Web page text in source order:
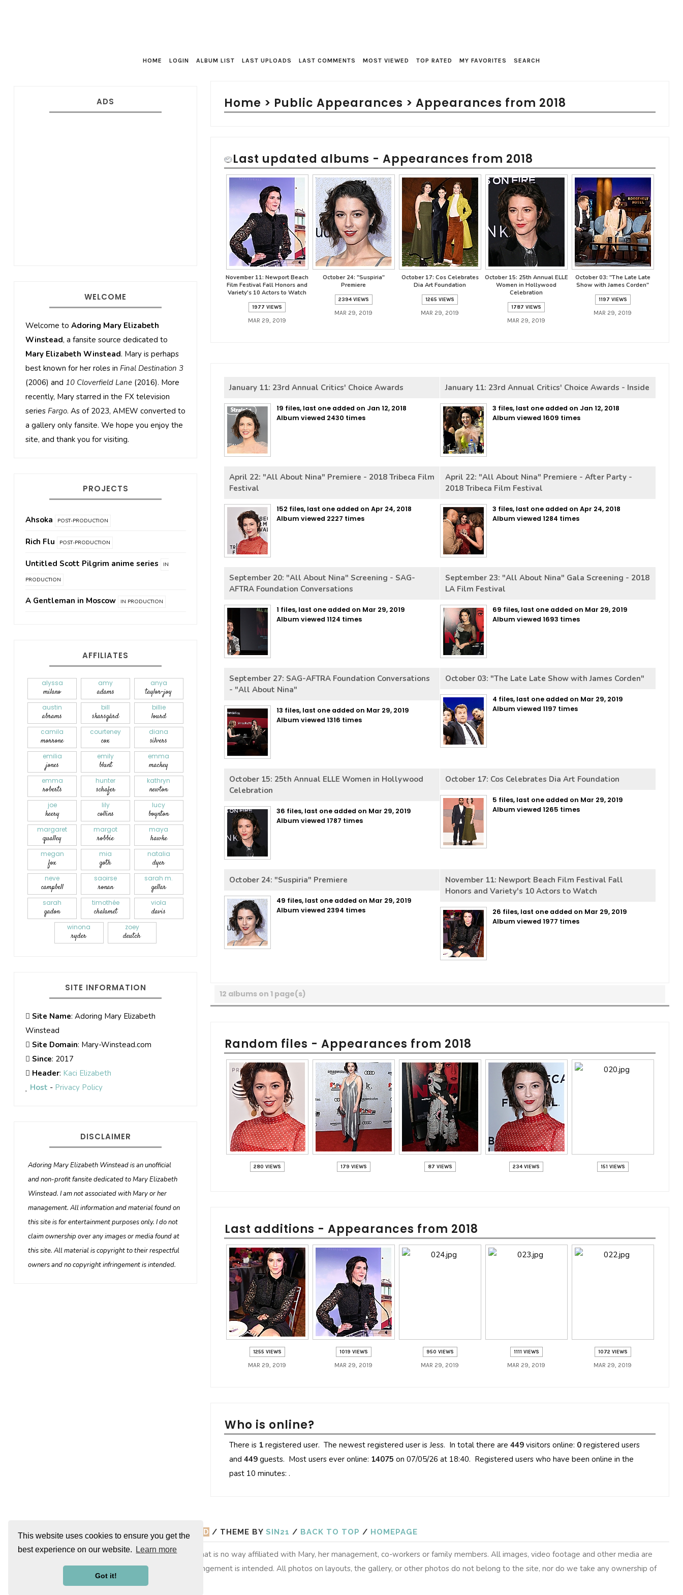
This website uses cookies to ensure you get the
best experience on our website.
Learn more
Got it!
HOME LOGIN ALBUM LIST LAST UPLOADS LAST COMMENTS MOST VIEWED TOP RATED MY FAVORITES SEARCH
Home > Public Appearances > Appearances from 2018
Last updated albums - Appearances from 2018
November 11: Newport Beach
Film Festival Fall Honors and
Variety's 10 Actors to Watch
1977 VIEWS
MAR 29, 2019
October 24: "Suspiria"
Premiere
2394 VIEWS
MAR 29, 2019
October 17: Cos Celebrates
Dia Art Foundation
1265 VIEWS
MAR 29, 2019
October 15: 25th Annual ELLE
Women in Hollywood
Celebration
1787 VIEWS
MAR 29, 2019
October 03: "The Late Late
Show with James Corden"
1197 VIEWS
MAR 29, 2019
January 11: 23rd Annual Critics' Choice Awards
19 files, last one added on Jan 12, 2018
Album viewed 2430 times
January 11: 23rd Annual Critics' Choice Awards - Inside
3 files, last one added on Jan 12, 2018
Album viewed 1609 times
April 22: "All About Nina" Premiere - 2018 Tribeca Film
Festival
152 files, last one added on Apr 24, 2018
Album viewed 2227 times
April 22: "All About Nina" Premiere - After Party -
2018 Tribeca Film Festival
3 files, last one added on Apr 24, 2018
Album viewed 1284 times
September 20: "All About Nina" Screening - SAG-
AFTRA Foundation Conversations
1 files, last one added on Mar 29, 2019
Album viewed 1124 times
September 23: "All About Nina" Gala Screening - 2018
LA Film Festival
69 files, last one added on Mar 29, 2019
Album viewed 1693 times
September 27: SAG-AFTRA Foundation Conversations
- "All About Nina"
13 files, last one added on Mar 29, 2019
Album viewed 1316 times
October 03: "The Late Late Show with James Corden"
4 files, last one added on Mar 29, 2019
Album viewed 1197 times
October 15: 25th Annual ELLE Women in Hollywood
Celebration
36 files, last one added on Mar 29, 2019
Album viewed 1787 times
October 17: Cos Celebrates Dia Art Foundation
5 files, last one added on Mar 29, 2019
Album viewed 1265 times
October 24: "Suspiria" Premiere
49 files, last one added on Mar 29, 2019
Album viewed 2394 times
November 11: Newport Beach Film Festival Fall
Honors and Variety's 10 Actors to Watch
26 files, last one added on Mar 29, 2019
Album viewed 1977 times
12 albums on 1 page(s)
Random files - Appearances from 2018
280 VIEWS 179 VIEWS 87 VIEWS 234 VIEWS 151 VIEWS
Last additions - Appearances from 2018
1255 VIEWS
MAR 29, 2019
1019 VIEWS
MAR 29, 2019
950 VIEWS
MAR 29, 2019
1111 VIEWS
MAR 29, 2019
1072 VIEWS
MAR 29, 2019
Who is online?
There is 1 registered user. The newest registered user is Jess. In total there are 449 visitors online: 0 registered users
and 449 guests. Most users ever online: 14075 on 07/05/26 at 18:40. Registered users who have been online in the
past 10 minutes: .
ADS
WELCOME
Welcome to Adoring Mary Elizabeth
Winstead, a fansite source dedicated to
Mary Elizabeth Winstead. Mary is perhaps
best known for her roles in Final Destination 3
(2006) and 10 Cloverfield Lane(2016). More
recently, Mary starred in the FX television
series Fargo. As of 2023, AMEW converted to
a gallery only fansite. We hope you enjoy the
site, and thank you for visiting.
PROJECTS
Ahsoka POST-PRODUCTION
Rich Flu POST-PRODUCTION
Untitled Scott Pilgrim anime series IN
PRODUCTION
A Gentleman in Moscow IN PRODUCTION
AFFILIATES
alyssa
milano
amy
adams
anya
taylor-joy
austin
abrams
bill
skarsgård
billie
lourd
camila
morrone
courteney
cox
diana
silvers
emilia
jones
emily
blunt
emma
mackey
emma
roberts
hunter
schafer
kathryn
newton
joe
keery
lily
collins
lucy
boynton
margaret
qualley
margot
robbie
maya
hawke
megan
fox
mia
goth
natalia
dyer
neve
campbell
saoirse
ronan
sarah m.
gellar
sarah
gadon
timothée
chalamet
viola
davis
winona
ryder
zoey
deutch
SITE INFORMATION
Site Name: Adoring Mary Elizabeth
Winstead
Site Domain: Mary-Winstead.com
Since: 2017
Header: Kaci Elizabeth
Host - Privacy Policy
DISCLAIMER
Adoring Mary Elizabeth Winstead is an unofficial
and non-profit fansite dedicated to Mary Elizabeth
Winstead. I am not associated with Mary or her
management. All information and material found on
this site is for entertainment purposes only. I do not
claim ownership over any images or media found at
this site. All material is copyright to their respectful
owners and no copyright infringement is intended.
© 2026ADORING MARY ELIZABETH WINSTEAD / THEME BY SIN21 / BACK TO TOP / HOMEPAGE
Adoring Mary Elizabeth Winstead is a non-profit site that is no way affiliated with Mary, her management, co-workers or family members. All images, video footage and other media are
copyright to their respective owners, no copyright infringement is intended. All photos on layouts, the gallery, or other photos do not belong to the site, nor do we take any ownership of
them. This is merely a fan site run by a fan.